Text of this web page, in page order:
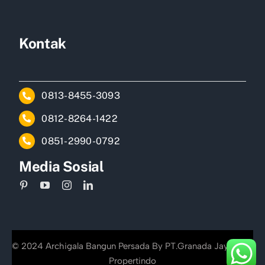
Kontak
0813-8455-3093
0812-8264-1422
0851-2990-0792
Media Sosial
© 2024 Archigala Bangun Persada By PT.Granada Jayakarta
Propertindo